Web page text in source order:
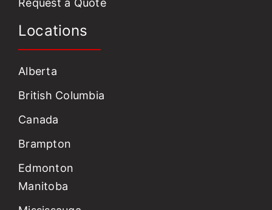
Locations
Alberta
British Columbia
Canada
Brampton
Edmonton
Manitoba